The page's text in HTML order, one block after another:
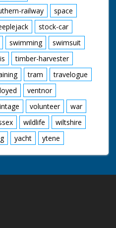
railway
space
stock-car
swimming
swimsuit
timber-harvester
tram
travelogue
ventnor
volunteer
war
wildlife
wiltshire
yacht ytene